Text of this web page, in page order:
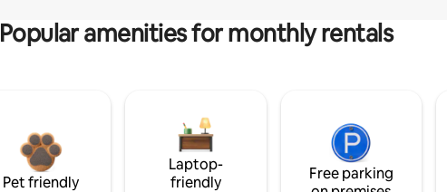
Popular amenities for monthly rentals
Pet friendly
Laptop-
friendly
Free parking